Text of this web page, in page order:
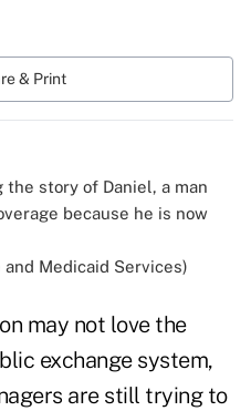
& Print
Medicaid Services)
may not love the
exchange system,
are still trying to